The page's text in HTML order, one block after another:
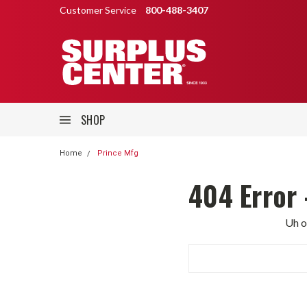
Customer Service 800-488-3407
SHOP
Home Prince Mfg
404 Error
Uh